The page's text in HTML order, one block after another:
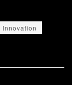
Innovation